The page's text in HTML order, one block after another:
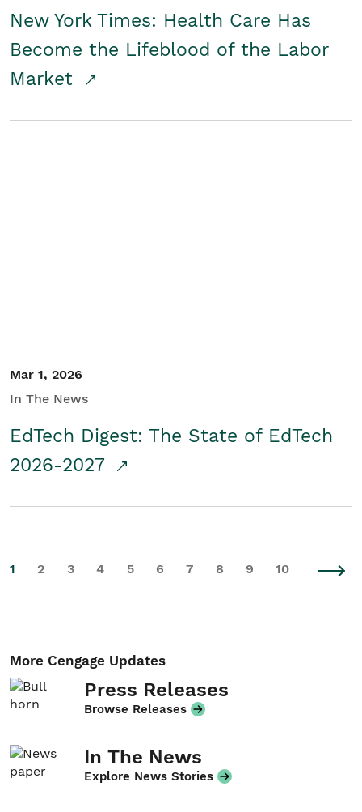
New York Times: Health Care Has
Become the Lifeblood of the Labor
Market
Mar 1, 2026
In The News
EdTech Digest: The State of EdTech
2026-2027
1 2 3 4 5 6 7 8 9 10
More Cengage Updates
Press Releases
Browse Releases
In The News
Explore News Stories